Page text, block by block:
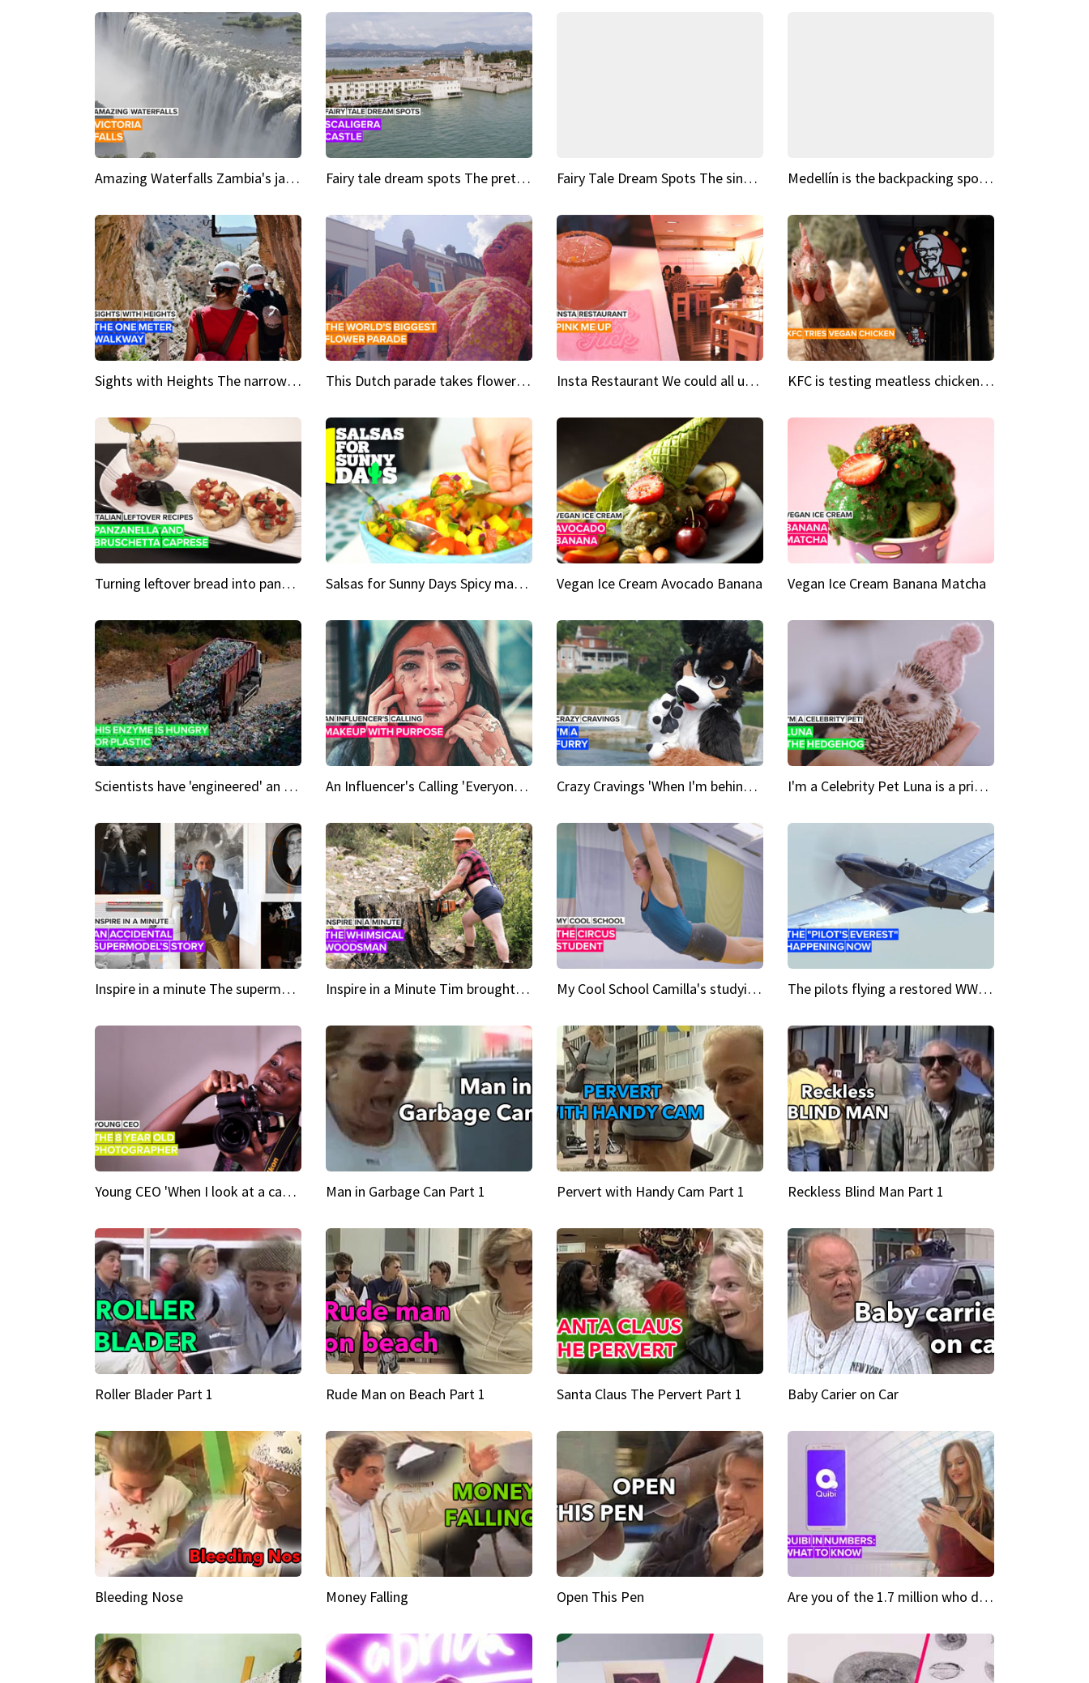
Amazing Waterfalls Zambia's jaw-dropping natural wonder Fairy tale dream spots The prettiest village in Andalucía Fairy Tale Dream Spots The sinking castle of Scaligera Medellín is the backpacking spot you've been looking for
Sights with Heights The narrow bridges of Caminito del Rey This Dutch parade takes flower power to the next level Insta Restaurant We could all use a bit more pink in our lives KFC is testing meatless chicken wings and nuggets
Turning leftover bread into panzanella & bruschetta caprese Salsas for Sunny Days Spicy mango salsa Vegan Ice Cream Avocado Banana Vegan Ice Cream Banana Matcha
Scientists have 'engineered' an enzyme that devours plastic An Influencer's Calling 'Everyone had to accept me when I accepted myself' Crazy Cravings 'When I'm behind my mask, I'm basically someone new' I'm a Celebrity Pet Luna is a prickly up-and-comer
Inspire in a minute The supermodel discovered at 60 Inspire in a Minute Tim brought sexy back for the Lumberjack My Cool School Camilla's studying the trapeze The pilots flying a restored WWII plane around the world
Young CEO 'When I look at a camera, I see power in me & I see greatness' Man in Garbage Can Part 1 Pervert with Handy Cam Part 1 Reckless Blind Man Part 1
Roller Blader Part 1 Rude Man on Beach Part 1 Santa Claus The Pervert Part 1 Baby Carier on Car
Bleeding Nose Money Falling Open This Pen Are you of the 1.7 million who downloaded Quibi